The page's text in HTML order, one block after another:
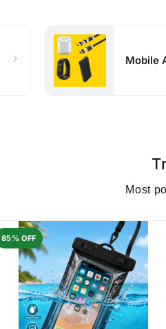
Mobile
Most
85% OFF